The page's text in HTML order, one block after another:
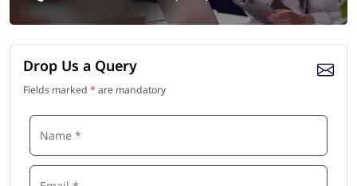
Drop Us a Query
Fields marked * are mandatory